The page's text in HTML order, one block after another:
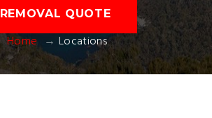
REMOVAL QUOTE
Home Locations